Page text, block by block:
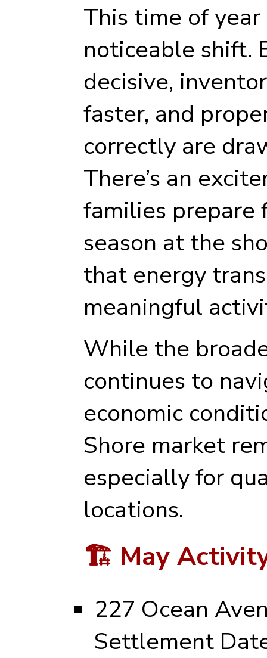
This time of
noticeable shift.
decisive,
faster, and
correctly are
There’s an
families prepare
season at the
that energy
meaningful
While the
continues to
economic
Shore market
especially for
locations.
🏗️ May
227 Ocean
Settlement